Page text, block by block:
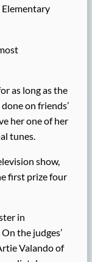
Elementary
as long as the
on friends’
her one of her
tunes.
show,
first prize four
in
the judges’
Valando of